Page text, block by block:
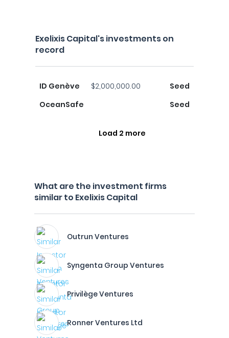
Exelixis Capital's investments on
record
ID Genève $2,000,000.00
Seed
OceanSafe
Seed
Load 2 more
What are the investment firms
similar to Exelixis Capital
Outrun Ventures
Syngenta Group Ventures
Privilège Ventures
Ronner Ventures Ltd